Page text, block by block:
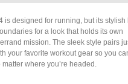
is designed for running, but its stylish
for a look that holds its own
mission. The sleek style pairs
your favorite workout gear so you
where you’re headed.